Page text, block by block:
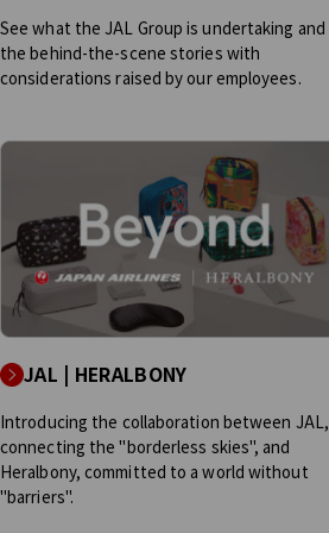
See what the JAL Group is undertaking and
the behind-the-scene stories with
considerations raised by our employees.
JAL | HERALBONY
Introducing the collaboration between JAL,
connecting the "borderless skies", and
Heralbony, committed to a world without
"barriers".